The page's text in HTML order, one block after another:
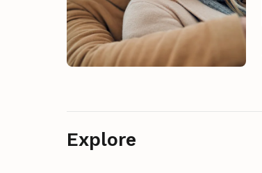
Explore